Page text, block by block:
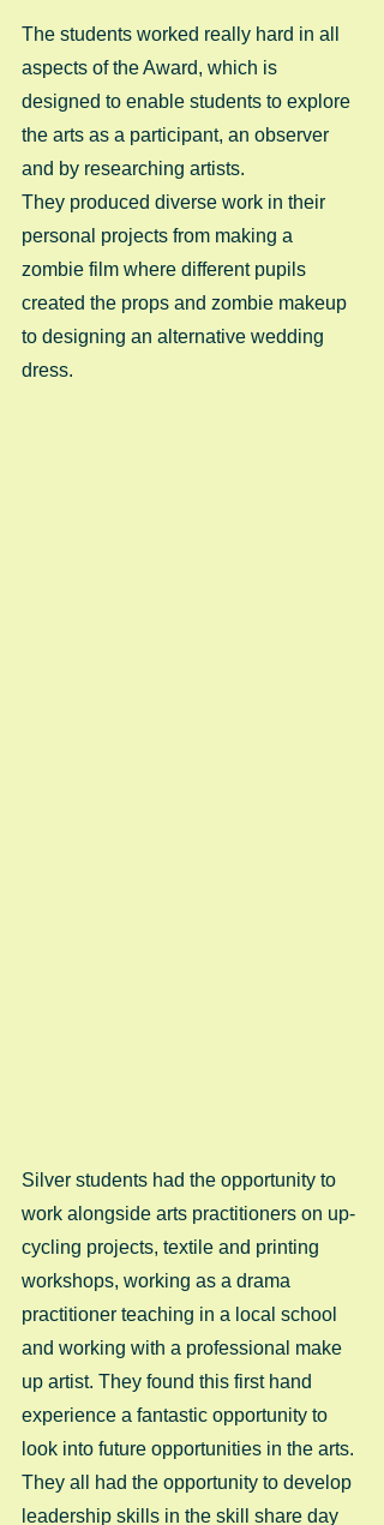
The students worked really hard in all
aspects of the Award, which is
designed to enable students to explore
the arts as a participant, an observer
and by researching artists.
They produced diverse work in their
personal projects from making a
zombie film where different pupils
created the props and zombie makeup
to designing an alternative wedding
dress.
Silver students had the opportunity to
work alongside arts practitioners on up-
cycling projects, textile and printing
workshops, working as a drama
practitioner teaching in a local school
and working with a professional make
up artist. They found this first hand
experience a fantastic opportunity to
look into future opportunities in the arts.
They all had the opportunity to develop
leadership skills in the skill share day